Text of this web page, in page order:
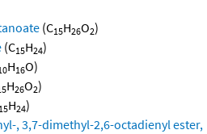
(C15H26O2)
(C15H24)
H16O)
H26O2)
15H24)
, 3,7-dimethyl-2,6-octadienyl ester,